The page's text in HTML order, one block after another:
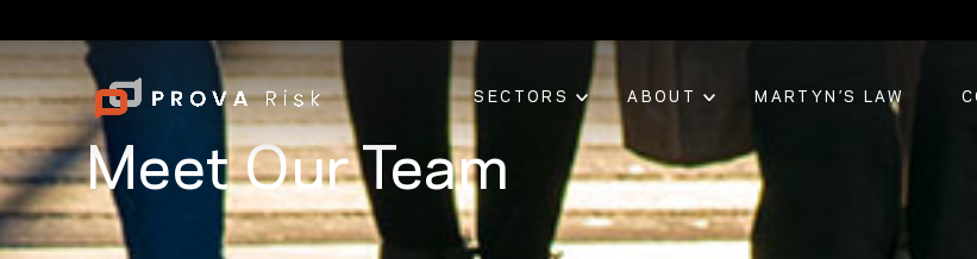
SECTORS ABOUT MARTYN’S LAW
Meet Our Team